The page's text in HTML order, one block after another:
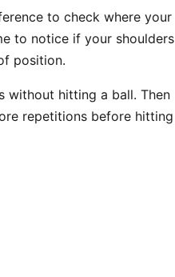
to check where your
to notice if your shoulders
position.
without hitting a ball. Then
repetitions before hitting